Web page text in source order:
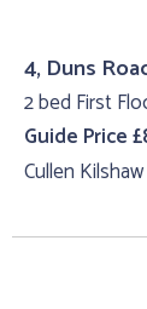
4, Duns
2 bed First
Guide Price
Cullen Kilshaw